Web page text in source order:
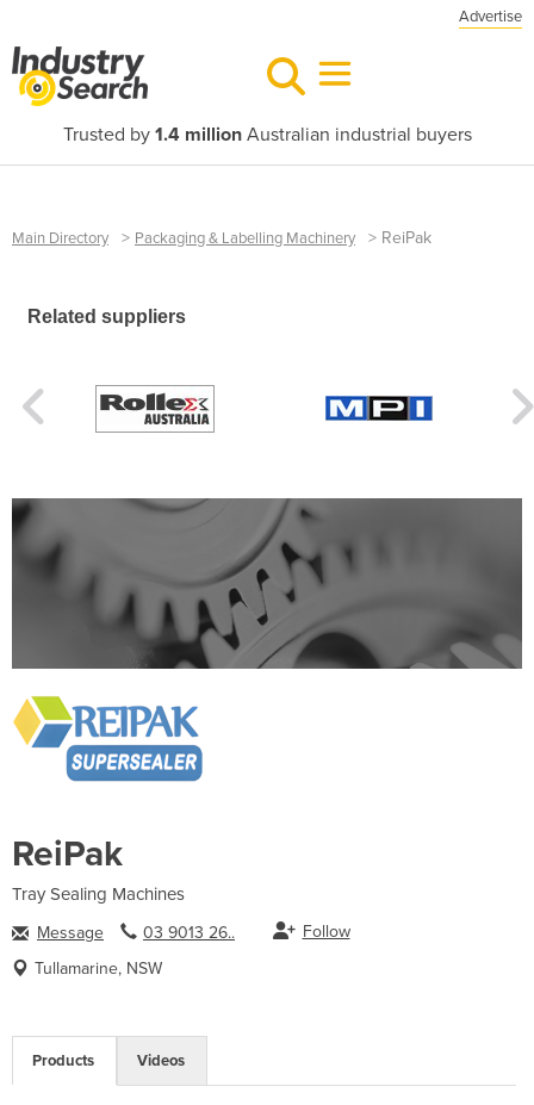
Advertise
Trusted by 1.4 millionAustralian industrial buyers
Main Directory > Packaging & Labelling Machinery > ReiPak
Related suppliers
ReiPak
Tray Sealing Machines
Message 03 9013 26..
Follow
Tullamarine, NSW
Products Videos